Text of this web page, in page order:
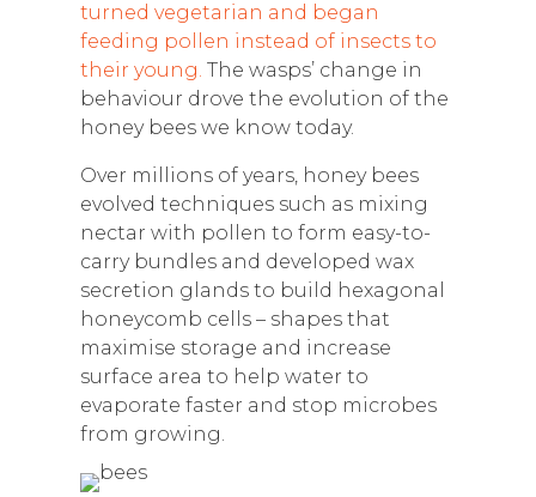
turned vegetarian and began
feeding pollen instead of insects to
their young.The wasps’ change in
behaviour drove the evolution of the
honey bees we know today.
Over millions of years, honey bees
evolved techniques such as mixing
nectar with pollen to form easy-to-
carry bundles and developed wax
secretion glands to build hexagonal
honeycomb cells – shapes that
maximise storage and increase
surface area to help water to
evaporate faster and stop microbes
from growing.